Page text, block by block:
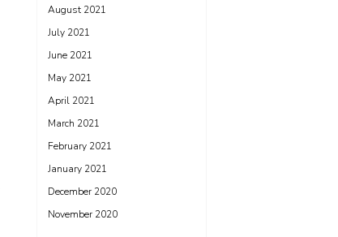
August 2021
July 2021
June 2021
May 2021
April 2021
March 2021
February 2021
January 2021
December 2020
November 2020